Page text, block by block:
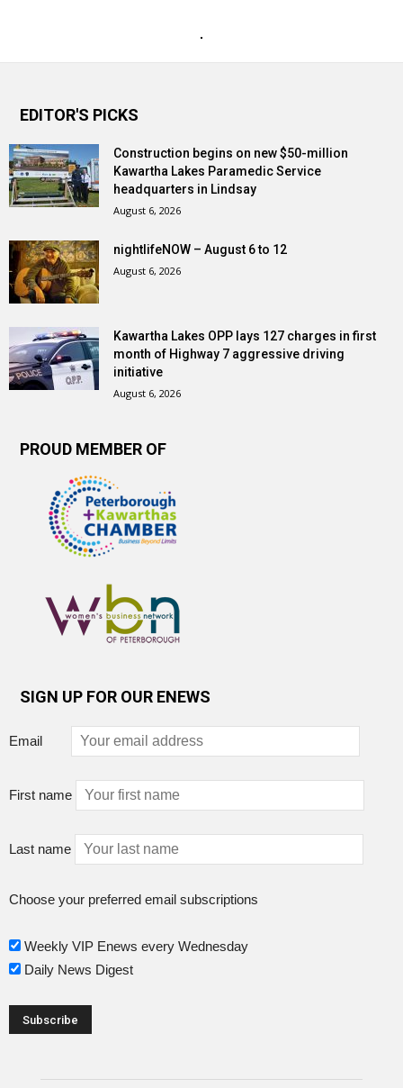
EDITOR'S PICKS
Construction begins on new $50-million
Kawartha Lakes Paramedic Service
headquarters in Lindsay
August 6, 2026
nightlifeNOW – August 6 to 12
August 6, 2026
Kawartha Lakes OPP lays 127 charges in first
month of Highway 7 aggressive driving
initiative
August 6, 2026
PROUD MEMBER OF
SIGN UP FOR OUR ENEWS
Email
First name
Last name
Choose your preferred email subscriptions
Weekly VIP Enews every Wednesday
Daily News Digest